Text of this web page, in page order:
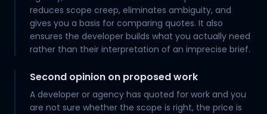
reduces scope creep, eliminates ambiguity, and
gives you a basis for comparing quotes. It also
ensures the developer builds what you actually need
rather than their interpretation of an imprecise brief.
Second opinion on proposed work
A developer or agency has quoted for work and you
are not sure whether the scope is right, the price is